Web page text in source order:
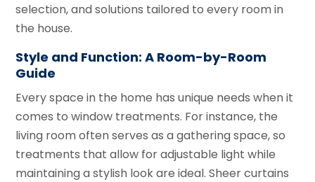
selection, and solutions tailored to every room in
the house.
Style and Function: A Room-by-Room
Guide
Every space in the home has unique needs when it
comes to window treatments. For instance, the
living room often serves as a gathering space, so
treatments that allow for adjustable light while
maintaining a stylish look are ideal. Sheer curtains